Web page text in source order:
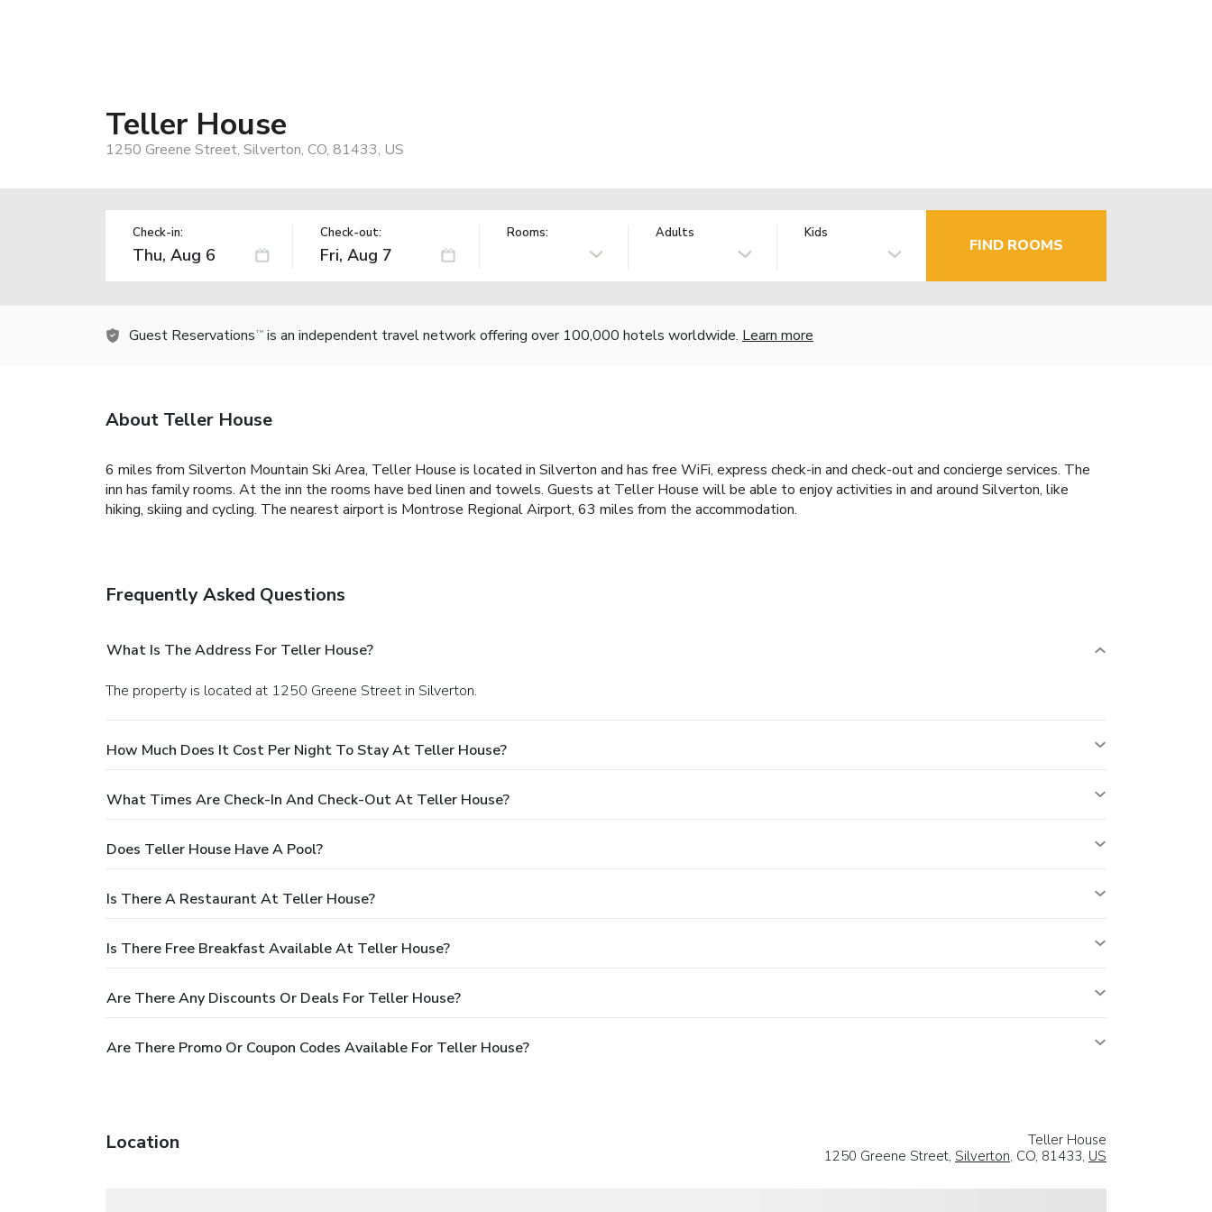
Teller House
1250 Greene Street, Silverton, CO, 81433, US
Check-in: Check-out: Rooms: Adults Kids
FIND ROOMS
Guest Reservations TM is an independent travel network offering over 100,000 hotels worldwide. Learn more
About Teller House
6 miles from Silverton Mountain Ski Area, Teller House is located in Silverton and has free WiFi, express check-in and check-out and concierge services. The
inn has family rooms. At the inn the rooms have bed linen and towels. Guests at Teller House will be able to enjoy activities in and around Silverton, like
hiking, skiing and cycling. The nearest airport is Montrose Regional Airport, 63 miles from the accommodation.
Frequently Asked Questions
What Is The Address For Teller House?
The property is located at 1250 Greene Street in Silverton.
How Much Does It Cost Per Night To Stay At Teller House?
What Times Are Check-In And Check-Out At Teller House?
Does Teller House Have A Pool?
Is There A Restaurant At Teller House?
Is There Free Breakfast Available At Teller House?
Are There Any Discounts Or Deals For Teller House?
Are There Promo Or Coupon Codes Available For Teller House?
Location
Teller House
1250 Greene Street, Silverton, CO, 81433, US